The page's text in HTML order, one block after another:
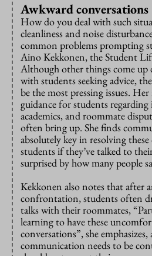
Awkward conversations
How do you deal with such
cleanliness and noise
common problems prompting
Aino Kekkonen, the Student
Although other things come up
with students seeking advice,
be the most pressing issues.
guidance for students regarding
academics, and roommate
often bring up. She finds
absolutely key in resolving
students if they’ve talked to
surprised by how many people
Kekkonen also notes that after
confrontation, students often
talks with their roommates,
learning to have these
conversations”, she
communication needs to be